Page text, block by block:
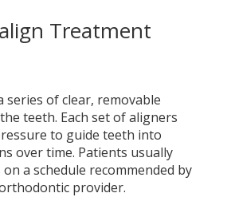
Treatment
series of clear, removable
teeth. Each set of aligners
to guide teeth into
over time. Patients usually
a schedule recommended by
provider.